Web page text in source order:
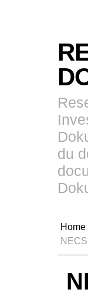
du
Home